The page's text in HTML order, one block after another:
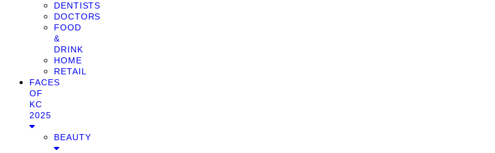
DENTISTS
DOCTORS
FOOD
&
DRINK
HOME
RETAIL
FACES
OF
KC
2025
BEAUTY